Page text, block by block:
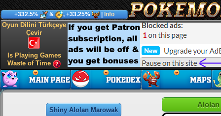
+332.5% & , +33.25% Info
Oyun Dilini Türkçeye
Çevir
Is Playing Games
Waste of Time
Shiny Alolan Marowak